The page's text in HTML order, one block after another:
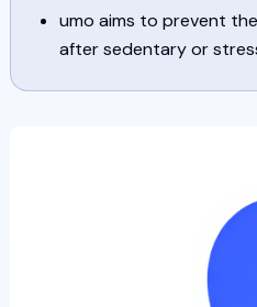
umo aims to prevent
after sedentary or